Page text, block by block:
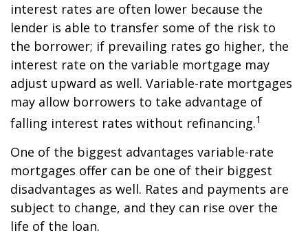
interest rates are often lower because the
lender is able to transfer some of the risk to
the borrower; if prevailing rates go higher, the
interest rate on the variable mortgage may
adjust upward as well. Variable-rate mortgages
may allow borrowers to take advantage of
falling interest rates without refinancing.1
One of the biggest advantages variable-rate
mortgages offer can be one of their biggest
disadvantages as well. Rates and payments are
subject to change, and they can rise over the
life of the loan.